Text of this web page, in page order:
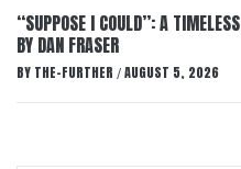
“SUPPOSE I COULD”: A
BY DAN FRASER
BY THE-FURTHER / AUGUST 5, 2026